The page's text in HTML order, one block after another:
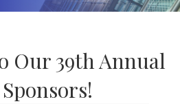
Our 39th Annual